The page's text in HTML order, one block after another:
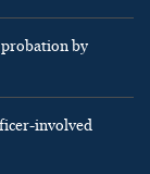
by
involved